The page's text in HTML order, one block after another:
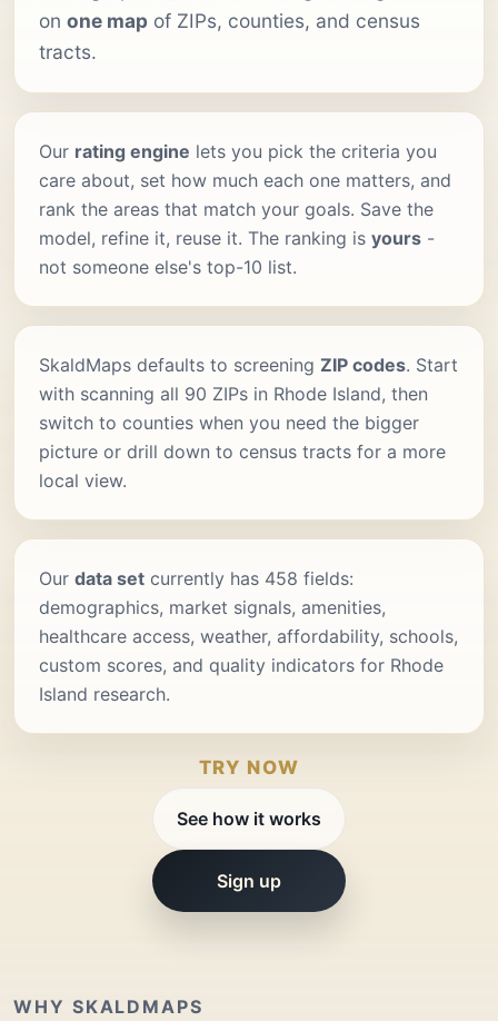
on one map of ZIPs, counties, and census
tracts.
Our rating engine lets you pick the criteria you
care about, set how much each one matters, and
rank the areas that match your goals. Save the
model, refine it, reuse it. The ranking is yours -
not someone else's top-10 list.
SkaldMaps defaults to screening ZIP codes. Start
with scanning all 90 ZIPs in Rhode Island, then
switch to counties when you need the bigger
picture or drill down to census tracts for a more
local view.
Our data set currently has 458 fields:
demographics, market signals, amenities,
healthcare access, weather, affordability, schools,
custom scores, and quality indicators for Rhode
Island research.
TRY NOW
See how it works
Sign up
WHY SKALDMAPS